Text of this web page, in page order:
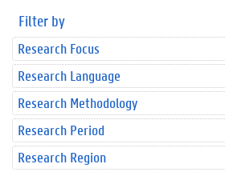
Filter by
Research Focus
Research Language
Research Methodology
Research Period
Research Region